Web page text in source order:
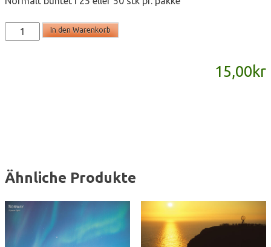
SD508
-
In den Warenkorb
15,00kr
Ähnliche Produkte